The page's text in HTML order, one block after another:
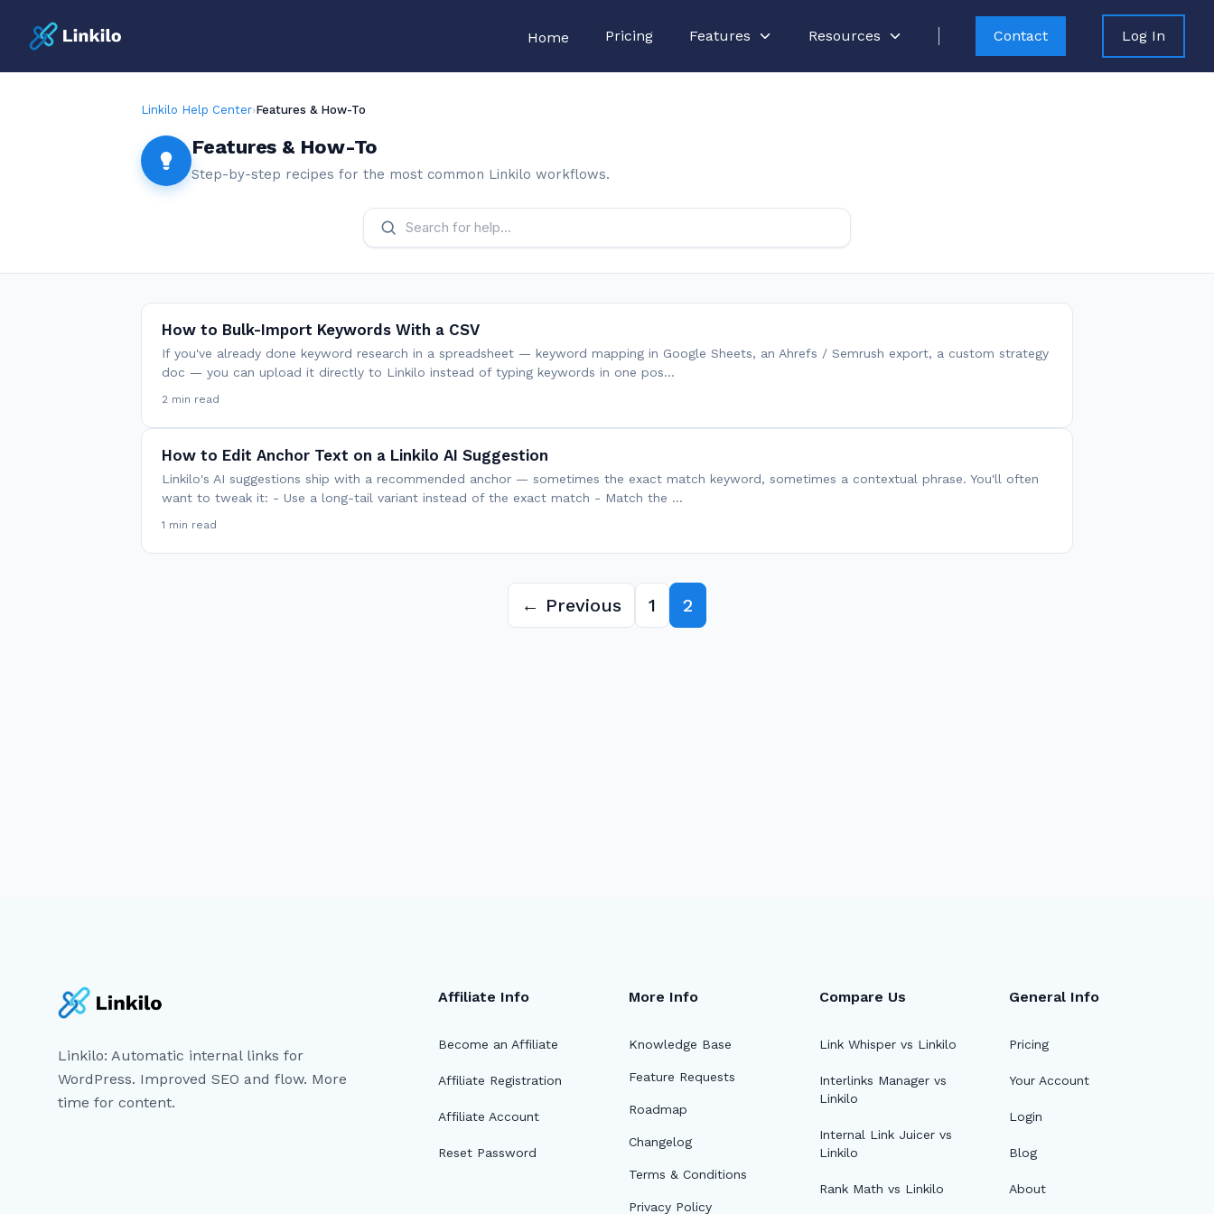
Home Pricing Features Resources Contact Log In
Linkilo Help Center›Features & How-To
Features & How-To
Step-by-step recipes for the most common Linkilo workflows.
How to Bulk-Import Keywords With a CSV
If you've already done keyword research in a spreadsheet — keyword mapping in Google Sheets, an Ahrefs / Semrush export, a custom strategy
doc — you can upload it directly to Linkilo instead of typing keywords in one pos…
2 min read
How to Edit Anchor Text on a Linkilo AI Suggestion
Linkilo's AI suggestions ship with a recommended anchor — sometimes the exact match keyword, sometimes a contextual phrase. You'll often
want to tweak it: - Use a long-tail variant instead of the exact match - Match the …
1 min read
← Previous 1 2
Linkilo: Automatic internal links for
WordPress. Improved SEO and flow. More
time for content.
Affiliate Info
Become an Affiliate
Affiliate Registration
Affiliate Account
Reset Password
More Info
Knowledge Base
Feature Requests
Roadmap
Changelog
Terms & Conditions
Privacy Policy
Compare Us
Link Whisper vs Linkilo
Interlinks Manager vs
Linkilo
Internal Link Juicer vs
Linkilo
Rank Math vs Linkilo
General Info
Pricing
Your Account
Login
Blog
About